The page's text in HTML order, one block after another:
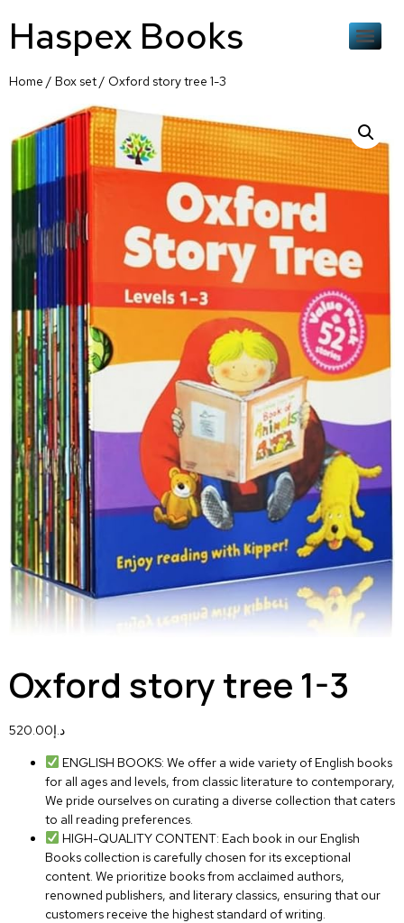
Haspex Books
Home / Box set/ Oxford story tree 1-3
Oxford story tree 1-3
د.إ520.00
ENGLISH BOOKS: We offer a wide variety of English books
for all ages and levels, from classic literature to contemporary,
We pride ourselves on curating a diverse collection that caters
to all reading preferences.
HIGH-QUALITY CONTENT: Each book in our English
Books collection is carefully chosen for its exceptional
content. We prioritize books from acclaimed authors,
renowned publishers, and literary classics, ensuring that our
customers receive the highest standard of writing.